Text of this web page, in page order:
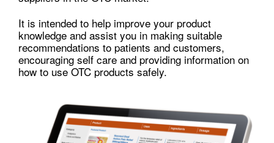
It is intended to help improve your product
knowledge and assist you in making suitable
recommendations to patients and customers,
encouraging self care and providing information on
how to use OTC products safely.